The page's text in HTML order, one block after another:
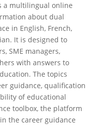
a multilingual online
about dual
in English, French,
It is designed to
SME managers,
with answers to
The topics
guidance, qualification
of educational
toolbox, the platform
the career guidance